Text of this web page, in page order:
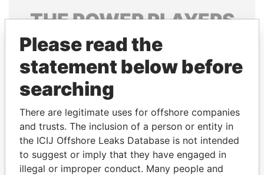
THEPOWERPLAYERS
Explore the offshore connections of world leaders,
politicians and their relatives and associates.
Pandora
Papers
Paradise
Papers
Panama Papers
Please read the
statement below before
searching
There are legitimate uses for offshore companies
and trusts. The inclusion of a person or entity in
the ICIJ Offshore Leaks Database is not intended
to suggest or imply that they have engaged in
illegal or improper conduct. Many people and